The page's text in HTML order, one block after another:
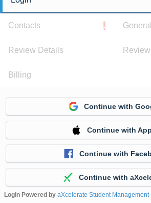
Contacts
Review Details
Billing
Continue with
Continue with
Continue with
Continue with
Login Powered by aXcelerate Student Management